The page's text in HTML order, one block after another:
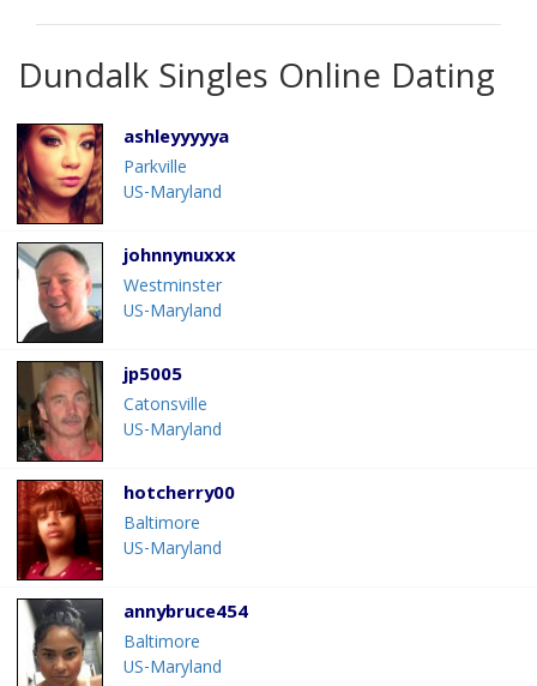
Dundalk Singles Online Dating
ashleyyyyya
Parkville
US-Maryland
johnnynuxxx
Westminster
US-Maryland
jp5005
Catonsville
US-Maryland
hotcherry00
Baltimore
US-Maryland
annybruce454
Baltimore
US-Maryland